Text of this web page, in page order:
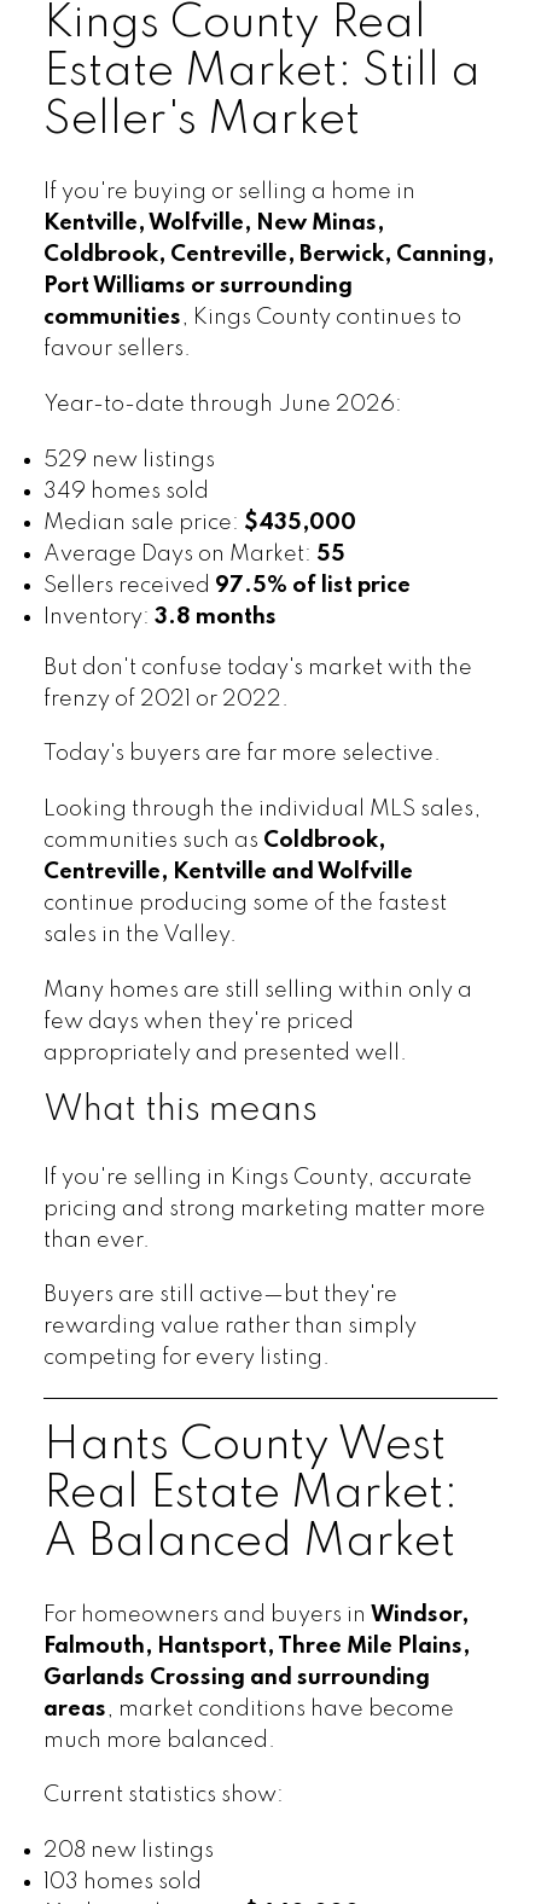
Kings County Real
Estate Market: Still a
Seller's Market
If you're buying or selling a home in
Kentville, Wolfville, New Minas,
Coldbrook, Centreville, Berwick, Canning,
Port Williams or surrounding
communities, Kings County continues to
favour sellers.
Year-to-date through June 2026:
529 new listings
349 homes sold
Median sale price: $435,000
Average Days on Market: 55
Sellers received 97.5% of list price
Inventory: 3.8 months
But don't confuse today's market with the
frenzy of 2021 or 2022.
Today's buyers are far more selective.
Looking through the individual MLS sales,
communities such as Coldbrook,
Centreville, Kentville and Wolfville
continue producing some of the fastest
sales in the Valley.
Many homes are still selling within only a
few days when they're priced
appropriately and presented well.
What this means
If you're selling in Kings County, accurate
pricing and strong marketing matter more
than ever.
Buyers are still active—but they're
rewarding value rather than simply
competing for every listing.
Hants County West
Real Estate Market:
A Balanced Market
For homeowners and buyers in Windsor,
Falmouth, Hantsport, Three Mile Plains,
Garlands Crossing and surrounding
areas , market conditions have become
much more balanced.
Current statistics show:
208 new listings
103 homes sold